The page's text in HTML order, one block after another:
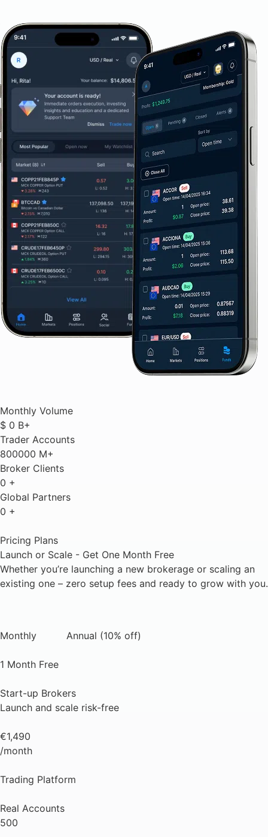
Monthly Volume
$ 0 B+
Trader Accounts
800000 M+
Broker Clients
0 +
Global Partners
0 +
Pricing Plans
Launch or Scale - Get One Month Free
Whether you’re launching a new brokerage or scaling an
existing one – zero setup fees and ready to grow with you.
Monthly Annual (10% off)
1 Month Free
Start-up Brokers
Launch and scale risk-free
€1,490
/month
Trading Platform
Real Accounts
500